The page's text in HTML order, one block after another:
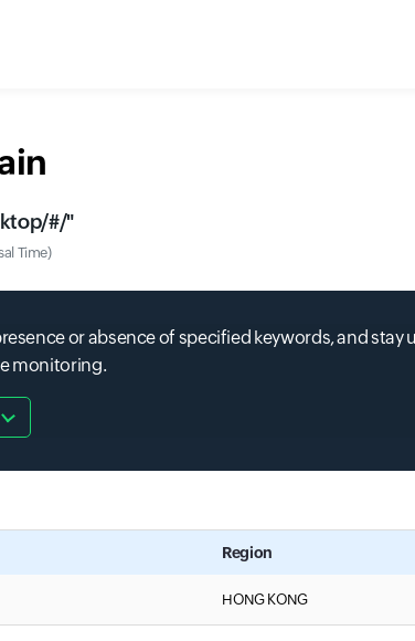
#/"
Time)
or absence of specified keywords, and stay
monitoring.
Region
HONG KONG